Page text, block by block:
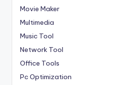
Movie Maker
Multimedia
Music Tool
Network Tool
Office Tools
Pc Optimization